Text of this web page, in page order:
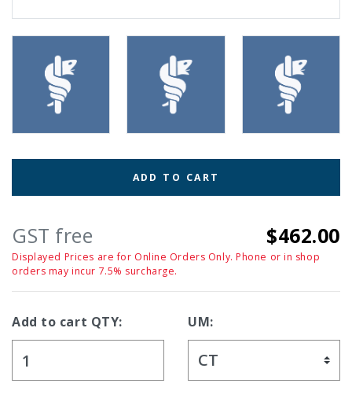
ADD TO CART
GST free $462.00
Displayed Prices are for Online Orders Only. Phone or in shop
orders may incur 7.5% surcharge.
Add to cart QTY: UM: